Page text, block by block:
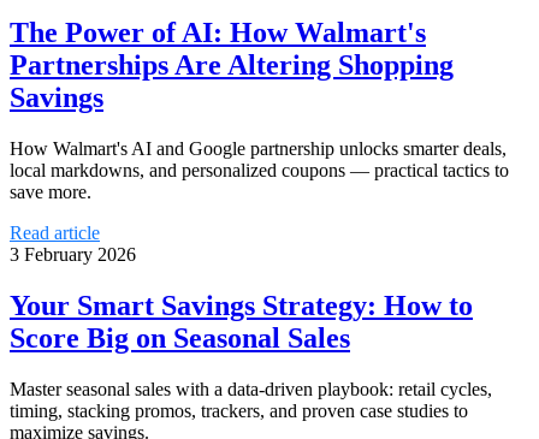
The Power of AI: How Walmart's
Partnerships Are Altering Shopping
Savings
How Walmart's AI and Google partnership unlocks smarter deals,
local markdowns, and personalized coupons — practical tactics to
save more.
Read article
3 February 2026
Your Smart Savings Strategy: How to
Score Big on Seasonal Sales
Master seasonal sales with a data‑driven playbook: retail cycles,
timing, stacking promos, trackers, and proven case studies to
maximize savings.